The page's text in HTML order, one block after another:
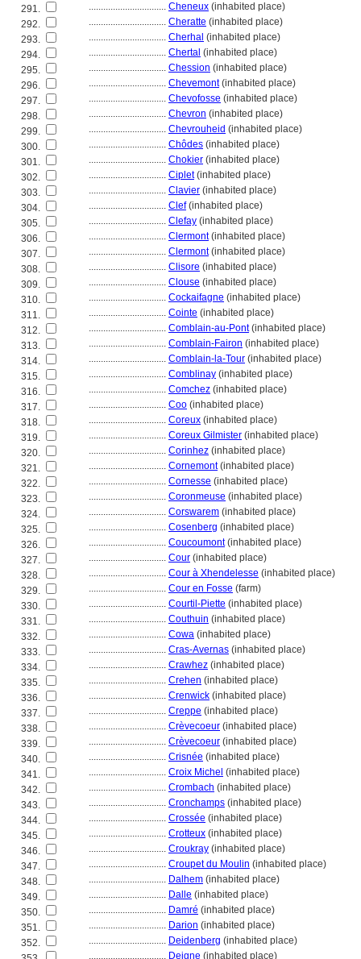
291.
................................ Cheneux (inhabited place)
292.
................................ Cheratte (inhabited place)
293.
................................ Cherhal (inhabited place)
294.
................................ Chertal (inhabited place)
295.
................................ Chession (inhabited place)
296.
................................ Chevemont(inhabited place)
297.
................................ Chevofosse (inhabited place)
298.
................................ Chevron (inhabited place)
299.
................................ Chevrouheid (inhabited place)
300.
................................ Chôdes (inhabited place)
301.
................................ Chokier (inhabited place)
302.
................................ Ciplet(inhabited place)
303.
................................ Clavier (inhabited place)
304.
................................ Clef(inhabited place)
305.
................................ Clefay (inhabited place)
306.
................................ Clermont(inhabited place)
307.
................................ Clermont(inhabited place)
308.
................................ Clisore (inhabited place)
309.
................................ Clouse (inhabited place)
310.
................................ Cockaifagne (inhabited place)
311.
................................ Cointe (inhabited place)
312.
................................ Comblain-au-Pont(inhabited place)
313.
................................ Comblain-Fairon (inhabited place)
314.
................................ Comblain-la-Tour (inhabited place)
315.
................................ Comblinay (inhabited place)
316.
................................ Comchez (inhabited place)
317.
................................ Coo (inhabited place)
318.
................................ Coreux (inhabited place)
319.
................................ Coreux Gilmister (inhabited place)
320.
................................ Corinhez (inhabited place)
321.
................................ Cornemont(inhabited place)
322.
................................ Cornesse (inhabited place)
323.
................................ Coronmeuse (inhabited place)
324.
................................ Corswarem (inhabited place)
325.
................................ Cosenberg (inhabited place)
326.
................................ Coucoumont(inhabited place)
327.
................................ Cour (inhabited place)
328.
................................ Cour à Xhendelesse (inhabited place)
329.
................................ Cour en Fosse (farm)
330.
................................ Courtil-Piette (inhabited place)
331.
................................ Couthuin (inhabited place)
332.
................................ Cowa (inhabited place)
333.
................................ Cras-Avernas (inhabited place)
334.
................................ Crawhez (inhabited place)
335.
................................ Crehen (inhabited place)
336.
................................ Crenwick (inhabited place)
337.
................................ Creppe (inhabited place)
338.
................................ Crèvecoeur (inhabited place)
339.
................................ Crèvecoeur (inhabited place)
340.
................................ Crisnée (inhabited place)
341.
................................ Croix Michel (inhabited place)
342.
................................ Crombach (inhabited place)
343.
................................ Cronchamps (inhabited place)
344.
................................ Crossée (inhabited place)
345.
................................ Crotteux (inhabited place)
346.
................................ Croukray (inhabited place)
347.
................................ Croupet du Moulin (inhabited place)
348.
................................ Dalhem (inhabited place)
349.
................................ Dalle (inhabited place)
350.
................................ Damré (inhabited place)
351.
................................ Darion (inhabited place)
352.
................................ Deidenberg (inhabited place)
................................ Deigne (inhabited place)